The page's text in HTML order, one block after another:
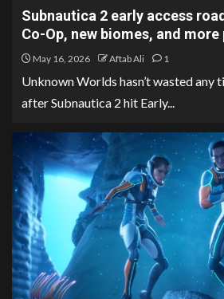
Subnautica 2 early access
Co-Op, new biomes, and more
May 16, 2026 Aftab Ali 1
Unknown Worlds hasn’t wasted any
after Subnautica 2 hit Early...